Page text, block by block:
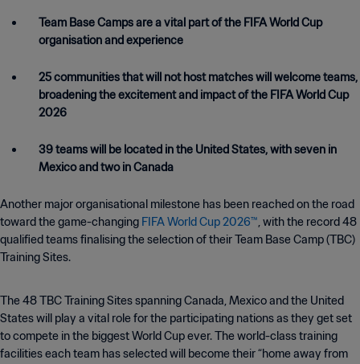
Team Base Camps are a vital part of the FIFA World Cup
organisation and experience
25 communities that will not host matches will welcome teams,
broadening the excitement and impact of the FIFA World Cup
2026
39 teams will be located in the United States, with seven in
Mexico and two in Canada
Another major organisational milestone has been reached on the road
toward the game-changing FIFA World Cup 2026™, with the record 48
qualified teams finalising the selection of their Team Base Camp (TBC)
Training Sites.
The 48 TBC Training Sites spanning Canada, Mexico and the United
States will play a vital role for the participating nations as they get set
to compete in the biggest World Cup ever. The world-class training
facilities each team has selected will become their “home away from